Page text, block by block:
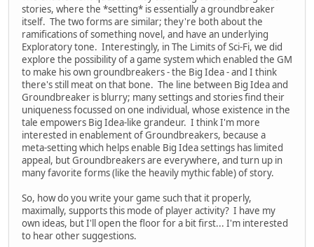
stories, where the *setting* is essentially a groundbreaker
itself. The two forms are similar; they're both about the
ramifications of something novel, and have an underlying
Exploratory tone. Interestingly, in The Limits of Sci-Fi, we did
explore the possibility of a game system which enabled the GM
to make his own groundbreakers - the Big Idea - and I think
there's still meat on that bone. The line between Big Idea and
Groundbreaker is blurry; many settings and stories find their
uniqueness focussed on one individual, whose existence in the
tale empowers Big Idea-like grandeur. I think I'm more
interested in enablement of Groundbreakers, because a
meta-setting which helps enable Big Idea settings has limited
appeal, but Groundbreakers are everywhere, and turn up in
many favorite forms (like the heavily mythic fable) of story.
So, how do you write your game such that it properly,
maximally, supports this mode of player activity? I have my
own ideas, but I'll open the floor for a bit first... I'm interested
to hear other suggestions.